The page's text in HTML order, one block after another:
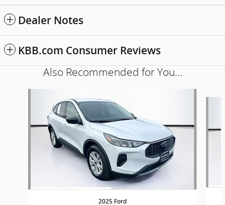
Dealer Notes
KBB.com Consumer Reviews
Also Recommended for You...
2025 Ford